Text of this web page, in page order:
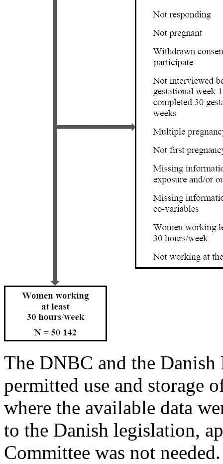
The DNBC and the
permitted use and storage
where the available data
to the Danish legislation,
Committee was not needed.